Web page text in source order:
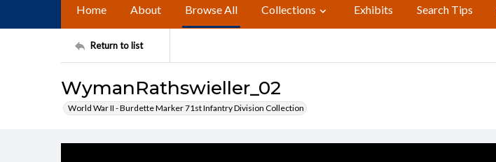
Home About Browse All Collections Exhibits Search Tips
Return to list
WymanRathswieller_02
World War II - Burdette Marker 71st Infantry Division Collection